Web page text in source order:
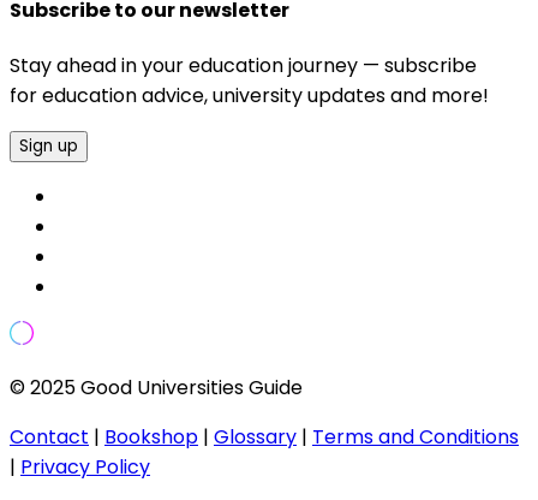
Subscribe to our newsletter
Stay ahead in your education journey — subscribe
for education advice, university updates and more!
Sign up
© 2025 Good Universities Guide
Contact | Bookshop | Glossary | Terms and Conditions
| Privacy Policy